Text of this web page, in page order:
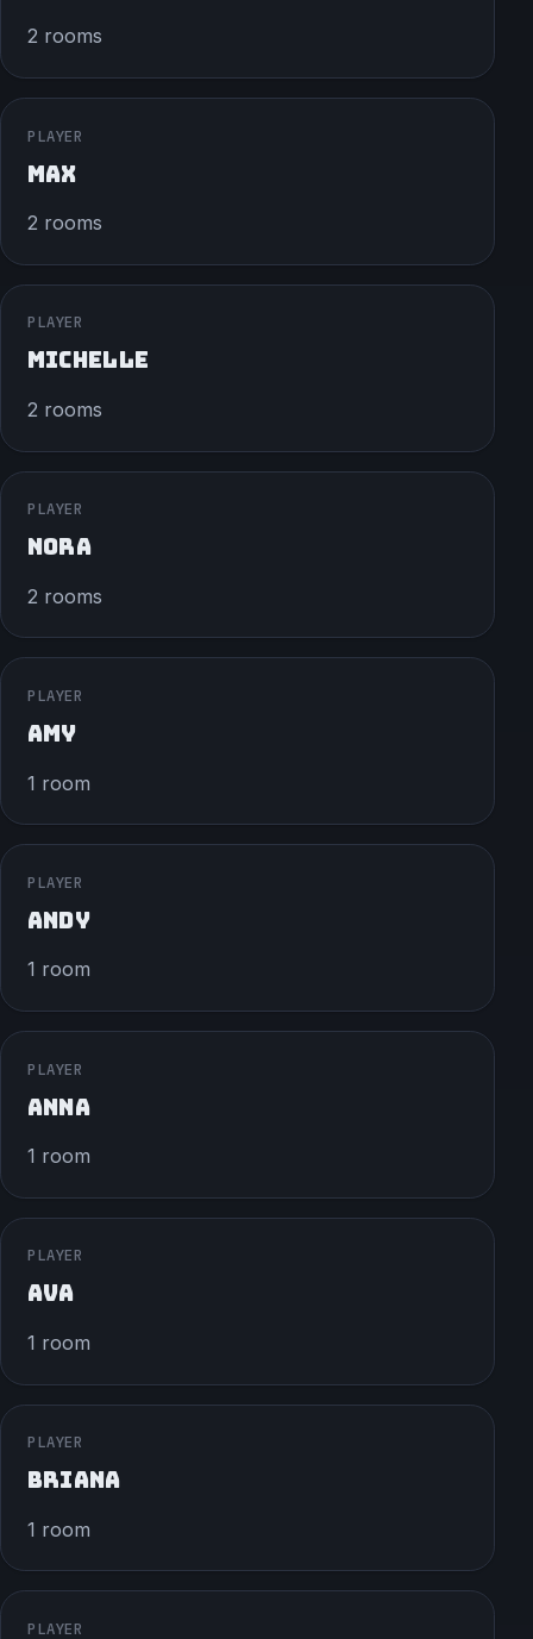
2 rooms
PLAYER
MAX
2 rooms
PLAYER
MICHELLE
2 rooms
PLAYER
NORA
2 rooms
PLAYER
AMY
1 room
PLAYER
ANDY
1 room
PLAYER
ANNA
1 room
PLAYER
AVA
1 room
PLAYER
BRIANA
1 room
PLAYER